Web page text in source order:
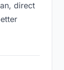
direct